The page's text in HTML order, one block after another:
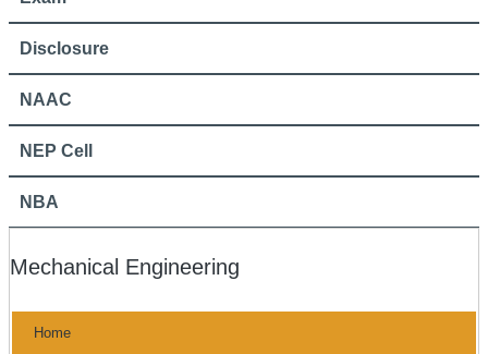
Disclosure
NAAC
NEP Cell
NBA
Mechanical Engineering
Home